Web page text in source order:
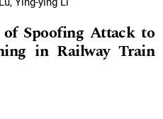
Spoofing Attack to
in Railway Train